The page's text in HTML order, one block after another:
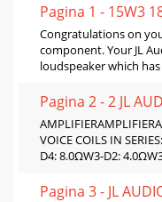
Pagina 1 - 15W3
Congratulations on
component. Your JL
loudspeaker which
Pagina 2 - 2 JL
VOICE COILS IN
D4: 8.0ΩW3-D2:
Pagina 3 - JL